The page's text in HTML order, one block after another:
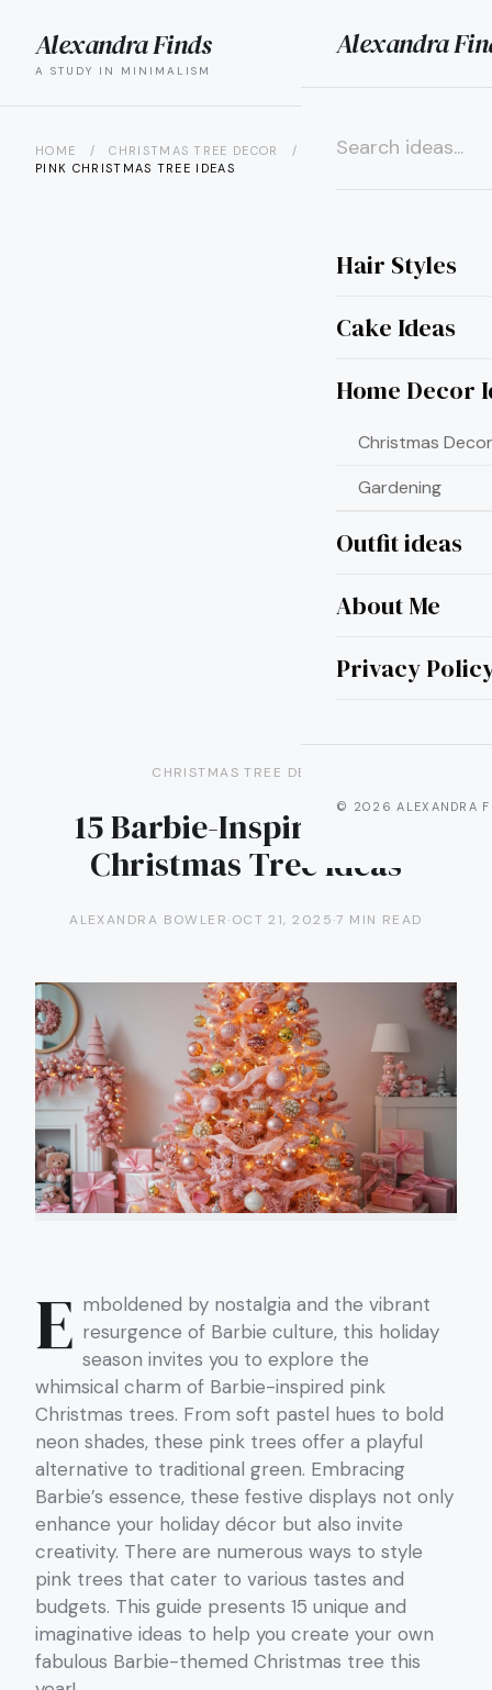
Alexandra
Hair Styles
Cake Ideas
Home Decor
Christmas
Gardening
Outfit ideas
About Me
Privacy
© 2026 ALEXANDRA
×
Alexandra Finds
A STUDY IN MINIMALISM
search menu
HOME / CHRISTMAS TREE DECOR /
15 BARBIE-INSPIRED
PINK CHRISTMAS TREE IDEAS
CHRISTMAS TREE DECOR
15 Barbie-Inspired Pink
Christmas Tree Ideas
ALEXANDRA BOWLER·OCT 21, 2025·7 MIN READ
E mboldened by nostalgia and the vibrant
resurgence of Barbie culture, this holiday
season invites you to explore the
whimsical charm of Barbie-inspired pink
Christmas trees. From soft pastel hues to bold
neon shades, these pink trees offer a playful
alternative to traditional green. Embracing
Barbie’s essence, these festive displays not only
enhance your holiday décor but also invite
creativity. There are numerous ways to style
pink trees that cater to various tastes and
budgets. This guide presents 15 unique and
imaginative ideas to help you create your own
fabulous Barbie-themed Christmas tree this